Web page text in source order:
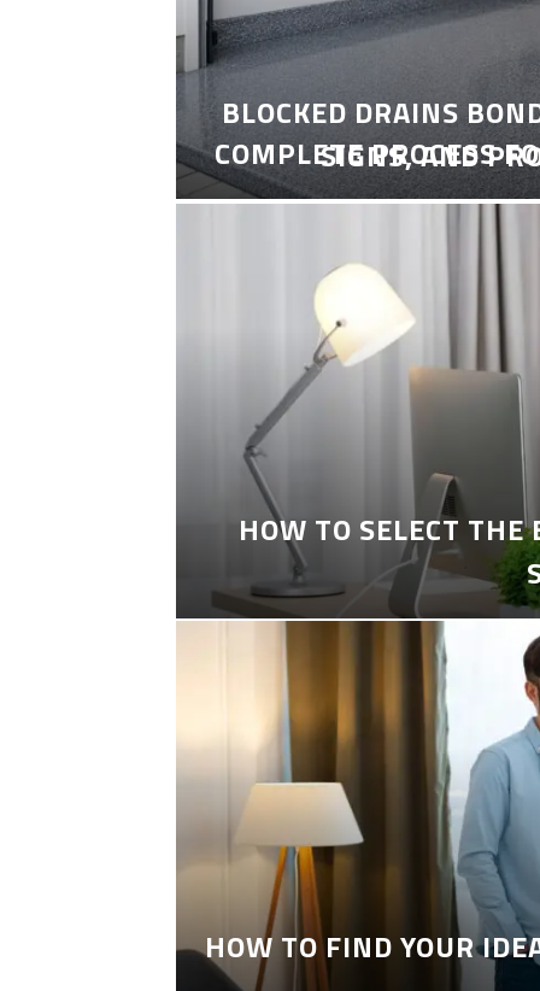
COMPLETE PROCESS
BLOCKED DRAINS
SIGNS, AND
HOW TO SELECT
HOW TO FIND YOUR